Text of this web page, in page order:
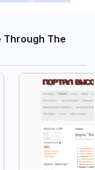
Through The